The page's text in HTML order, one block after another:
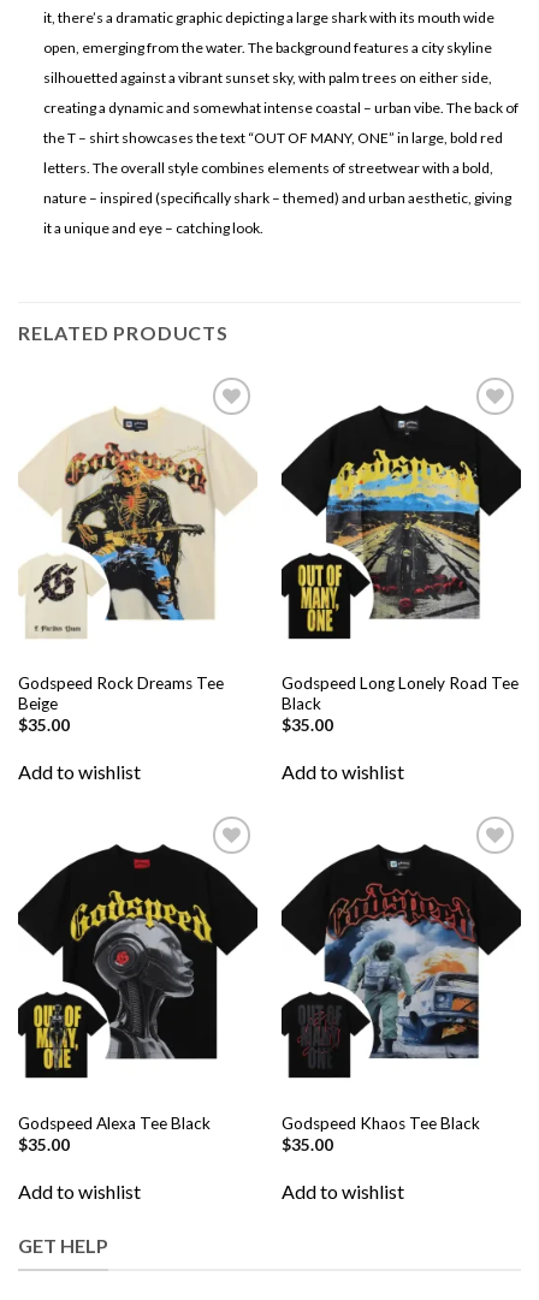
it, there’s a dramatic graphic depicting a large shark with its mouth wide
open, emerging from the water. The background features a city skyline
silhouetted against a vibrant sunset sky, with palm trees on either side,
creating a dynamic and somewhat intense coastal – urban vibe. The back of
the T – shirt showcases the text “OUT OF MANY, ONE” in large, bold red
letters. The overall style combines elements of streetwear with a bold,
nature – inspired (specifically shark – themed) and urban aesthetic, giving
it a unique and eye – catching look.
RELATED PRODUCTS
Add to
wishlist
Godspeed Rock Dreams Tee
Beige
$35.00
Add to wishlist
Add to
wishlist
Godspeed Long Lonely Road Tee
Black
$35.00
Add to wishlist
Add to
wishlist
Godspeed Alexa Tee Black
$35.00
Add to wishlist
Add to
wishlist
Godspeed Khaos Tee Black
$35.00
Add to wishlist
GET HELP